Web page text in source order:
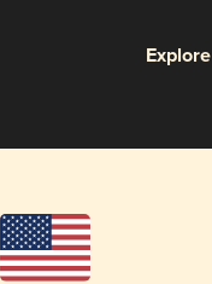
Explore